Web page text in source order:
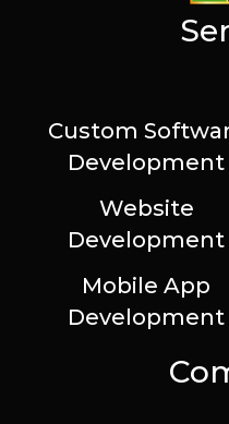
Custom
Development
Website
Development
Mobile App
Development